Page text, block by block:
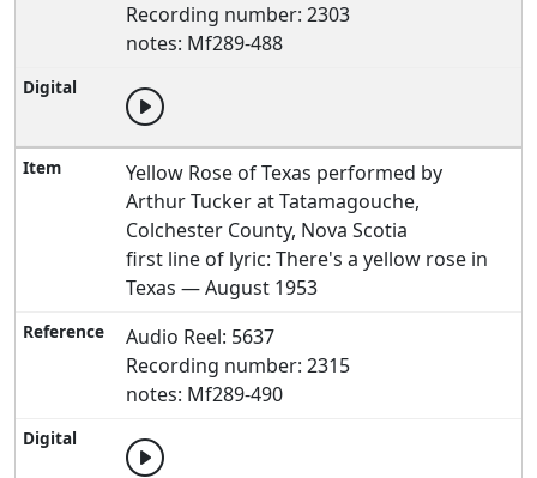
Recording number: 2303
notes: Mf289-488
Yellow Rose of Texas performed by
Arthur Tucker at Tatamagouche,
Colchester County, Nova Scotia
first line of lyric: There's a yellow rose in
Texas — August 1953
Audio Reel: 5637
Recording number: 2315
notes: Mf289-490